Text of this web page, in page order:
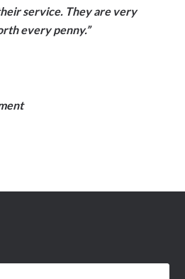
service. They are very
every penny.”